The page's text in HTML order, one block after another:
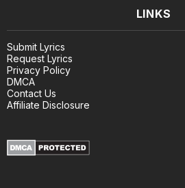
LINKS
Submit Lyrics
Request Lyrics
Privacy Policy
DMCA
Contact Us
Affiliate Disclosure